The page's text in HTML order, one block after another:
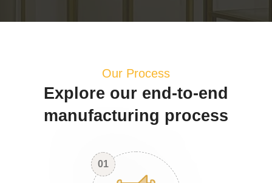
Our Process
Explore our end-to-end
manufacturing process
01